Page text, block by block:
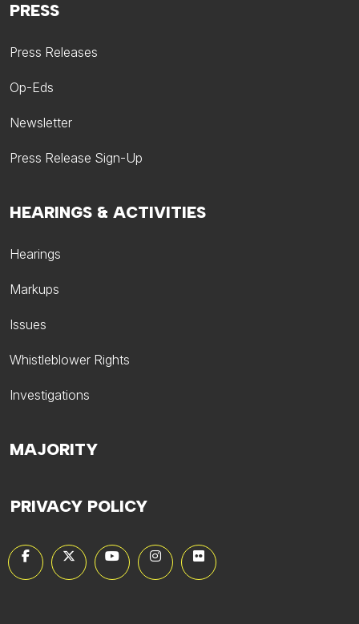
HEARINGS & ACTIVITIES
Hearings
Markups
Issues
Whistleblower Rights
Investigations
PRESS
Press Releases
Op-Eds
Newsletter
Press Release Sign-Up
MAJORITY
PRIVACY POLICY